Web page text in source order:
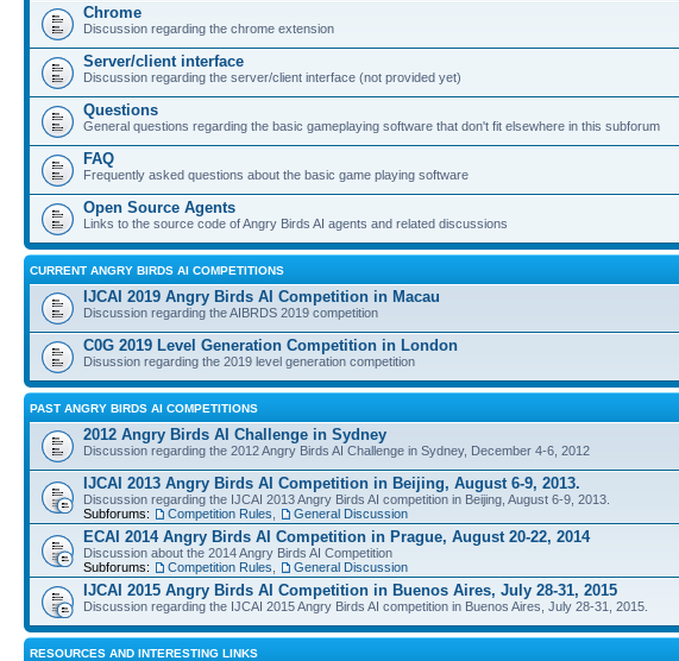
Chrome
Discussion regarding the chrome extension
Server/client interface
Discussion regarding the server/client interface (not provided yet)
Questions
General questions regarding the basic gameplaying software that don't fit elsewhere in this subforum
FAQ
Frequently asked questions about the basic game playing software
Open Source Agents
Links to the source code of Angry Birds AI agents and related discussions
CURRENT ANGRY BIRDS AI COMPETITIONS
IJCAI 2019 Angry Birds AI Competition in Macau
Discussion regarding the AIBRDS 2019 competition
C0G 2019 Level Generation Competition in London
Disussion regarding the 2019 level generation competition
PAST ANGRY BIRDS AI COMPETITIONS
2012 Angry Birds AI Challenge in Sydney
Discussion regarding the 2012 Angry Birds AI Challenge in Sydney, December 4-6, 2012
IJCAI 2013 Angry Birds AI Competition in Beijing, August 6-9, 2013.
Discussion regarding the IJCAI 2013 Angry Birds AI competition in Beijing, August 6-9, 2013.
Subforums:
Competition Rules General Discussion
ECAI 2014 Angry Birds AI Competition in Prague, August 20-22, 2014
Discussion about the 2014 Angry Birds AI Competition
Subforums:
Competition Rules General Discussion
IJCAI 2015 Angry Birds AI Competition in Buenos Aires, July 28-31, 2015
Discussion regarding the IJCAI 2015 Angry Birds AI competition in Buenos Aires, July 28-31, 2015.
RESOURCES AND INTERESTING LINKS